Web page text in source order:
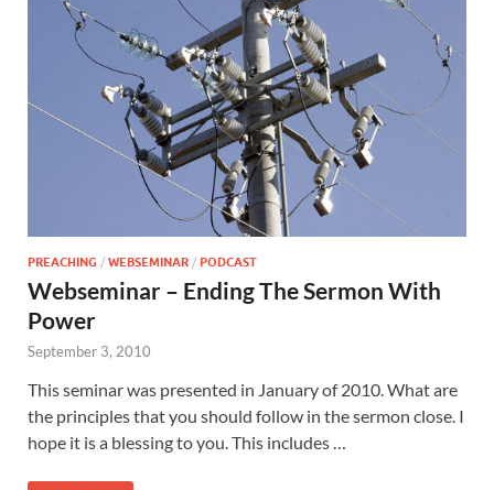
PREACHING / WEBSEMINAR / PODCAST
Webseminar – Ending The Sermon With
Power
September 3, 2010
This seminar was presented in January of 2010. What are
the principles that you should follow in the sermon close. I
hope it is a blessing to you. This includes …